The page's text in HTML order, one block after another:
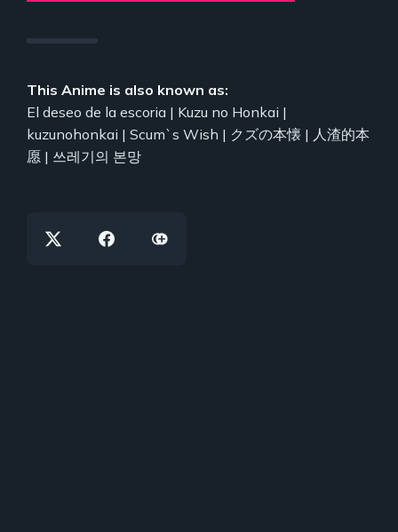
This Anime is also known as:
El deseo de la escoria | Kuzu no Honkai |
kuzunohonkai | Scum`s Wish | クズの本懐 | 人渣的本
愿 | 쓰레기의 본망